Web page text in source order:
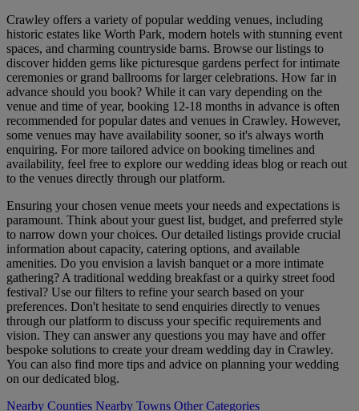
Crawley offers a variety of popular wedding venues, including
historic estates like Worth Park, modern hotels with stunning event
spaces, and charming countryside barns. Browse our listings to
discover hidden gems like picturesque gardens perfect for intimate
ceremonies or grand ballrooms for larger celebrations. How far in
advance should you book? While it can vary depending on the
venue and time of year, booking 12-18 months in advance is often
recommended for popular dates and venues in Crawley. However,
some venues may have availability sooner, so it's always worth
enquiring. For more tailored advice on booking timelines and
availability, feel free to explore our wedding ideas blog or reach out
to the venues directly through our platform.
Ensuring your chosen venue meets your needs and expectations is
paramount. Think about your guest list, budget, and preferred style
to narrow down your choices. Our detailed listings provide crucial
information about capacity, catering options, and available
amenities. Do you envision a lavish banquet or a more intimate
gathering? A traditional wedding breakfast or a quirky street food
festival? Use our filters to refine your search based on your
preferences. Don't hesitate to send enquiries directly to venues
through our platform to discuss your specific requirements and
vision. They can answer any questions you may have and offer
bespoke solutions to create your dream wedding day in Crawley.
You can also find more tips and advice on planning your wedding
on our dedicated blog.
Nearby Counties Nearby Towns Other Categories